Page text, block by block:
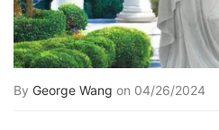
By George Wang on 04/26/2024